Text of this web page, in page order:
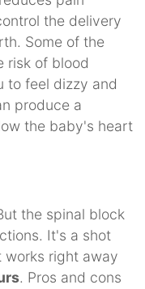
the delivery
Some of the
risk of blood
to feel dizzy and
produce a
the baby's heart
the spinal block
It's a shot
works right away
. Pros and cons